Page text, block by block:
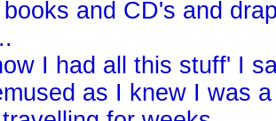
and CD's and
I had all this stuff' I
as I knew I was